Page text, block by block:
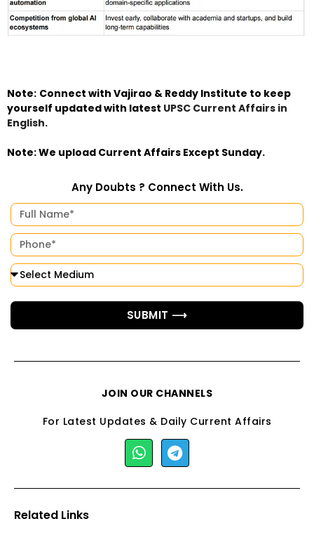
Note: Connect with Vajirao & Reddy Institute to keep
yourself updated with latest UPSC Current Affairs in
English.
Note: We upload Current Affairs Except Sunday.
Any Doubts ? Connect With Us.
SUBMIT ⟶
JOIN OUR CHANNELS
For Latest Updates & Daily Current Affairs
Related Links